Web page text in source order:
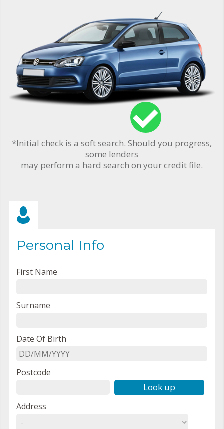
*Initial check is a soft search. Should you progress,
some lenders
may perform a hard search on your credit file.
Personal Info
First Name
Surname
Date Of Birth
Postcode
Look up
Address